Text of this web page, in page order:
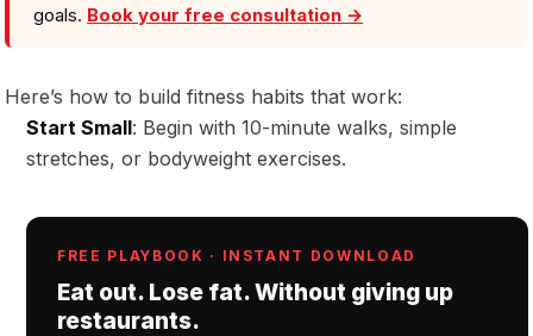
goals. Book your free consultation →
Here’s how to build fitness habits that work:
Start Small: Begin with 10-minute walks, simple
stretches, or bodyweight exercises.
FREE PLAYBOOK · INSTANT DOWNLOAD
Eat out. Lose fat. Without giving up
restaurants.